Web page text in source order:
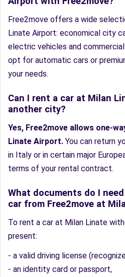
Free2move offers a wide
Linate Airport: economical city
electric vehicles and
opt for automatic cars or
your needs.
Can I rent a car at Milan
another city?
Yes, Free2move allows one-
Linate Airport. You can return
in Italy or in certain major
terms of your rental contract.
What documents do I
car from Free2move at
To rent a car at Milan Linate
present:
- a valid driving license
- an identity card or passport,